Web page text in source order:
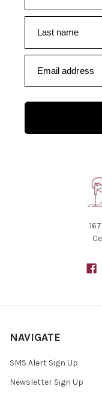
Last name
Email address
NAVIGATE
SMS Alert Sign Up
Newsletter Sign Up